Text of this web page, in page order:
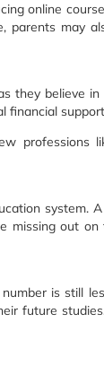
online
may
they believe
financial
professions
system.
missing out
is still
future